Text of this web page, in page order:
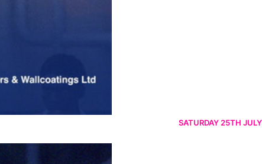
SATURDAY 25TH JULY